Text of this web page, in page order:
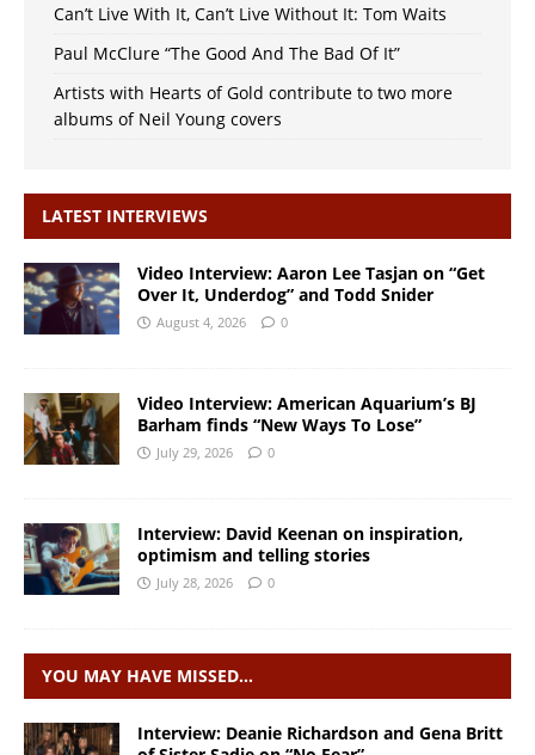
Can’t Live With It, Can’t Live Without It: Tom Waits
Paul McClure “The Good And The Bad Of It”
Artists with Hearts of Gold contribute to two more
albums of Neil Young covers
LATEST INTERVIEWS
Video Interview: Aaron Lee Tasjan on “Get
Over It, Underdog” and Todd Snider
August 4, 2026 0
Video Interview: American Aquarium’s BJ
Barham finds “New Ways To Lose”
July 29, 2026 0
Interview: David Keenan on inspiration,
optimism and telling stories
July 28, 2026 0
YOU MAY HAVE MISSED…
Interview: Deanie Richardson and Gena Britt